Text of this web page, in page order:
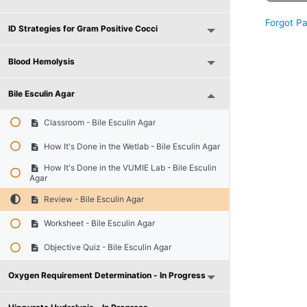
ID Strategies for Gram Positive Cocci
Blood Hemolysis
Bile Esculin Agar
Classroom - Bile Esculin Agar
How It's Done in the Wetlab - Bile Esculin Agar
How It's Done in the VUMIE Lab - Bile Esculin
Agar
Review - Bile Esculin Agar
Worksheet - Bile Esculin Agar
Objective Quiz - Bile Esculin Agar
Oxygen Requirement Determination - In Progress
Forgot